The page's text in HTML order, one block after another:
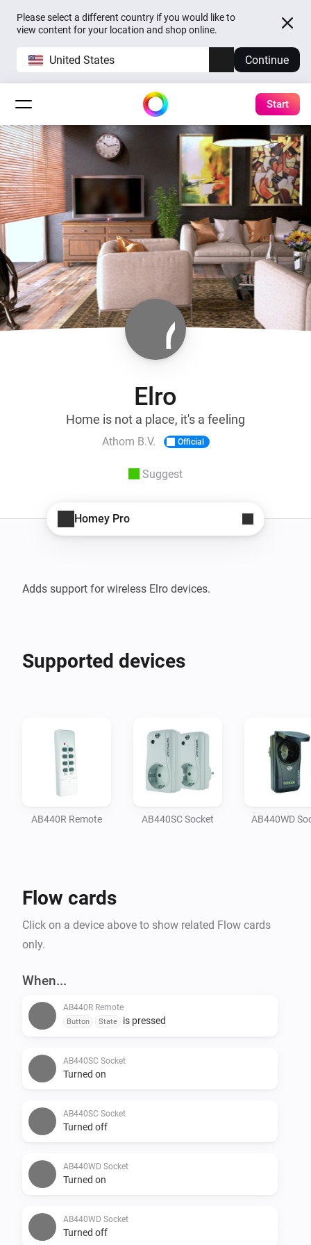
Please select a different country if you would like to
view content for your location and shop online.
United States Continue
Start
Elro
Home is not a place, it's a feeling
Athom B.V. Official
Suggest
Homey Pro
Supported devices
AB440R Remote AB440SC Socket AB440WD
Flow cards
Click on a device above to show related Flow cards
only.
When...
AB440R Remote
Button State is pressed
AB440SC Socket
Turned on
AB440SC Socket
Turned off
AB440WD Socket
Turned on
AB440WD Socket
Turned off